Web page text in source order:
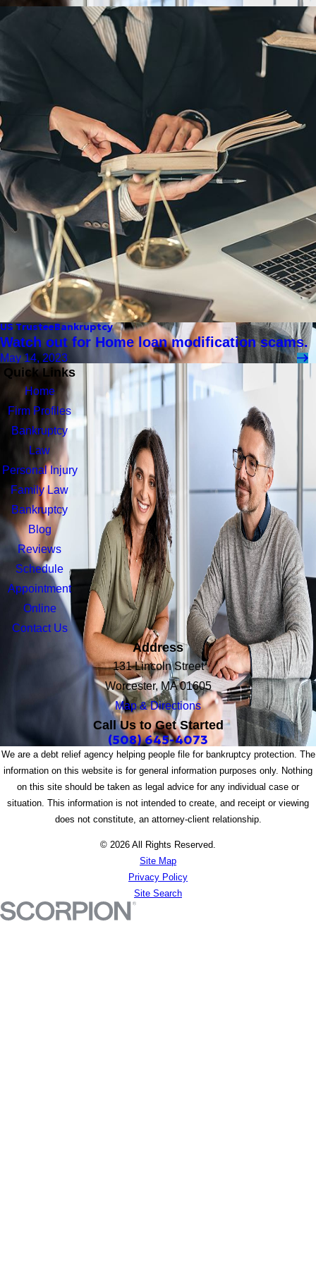
US TrusteeBankruptcy
Watch out for Home loan modification scams.
May 14, 2023
Quick Links
Home
Firm Profiles
Bankruptcy
Law
Personal Injury
Family Law
Bankruptcy
Blog
Reviews
Schedule
Appointment
Online
Contact Us
Address
131 Lincoln Street
Worcester, MA 01605
Map & Directions
Call Us to Get Started
(508) 645-4073
We are a debt relief agency helping people file for bankruptcy protection. The
information on this website is for general information purposes only. Nothing
on this site should be taken as legal advice for any individual case or
situation. This information is not intended to create, and receipt or viewing
does not constitute, an attorney-client relationship.
© 2026 All Rights Reserved.
Site Map
Privacy Policy
Site Search